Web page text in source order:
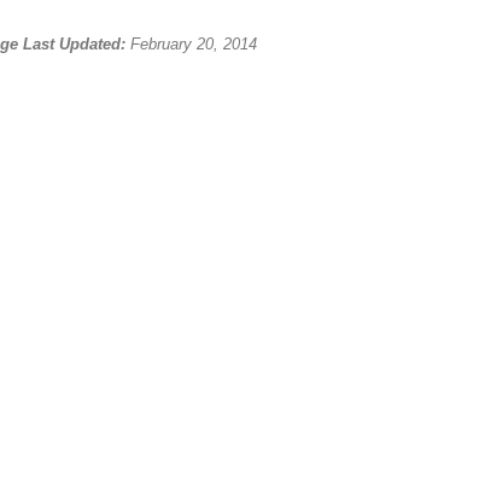
Last Updated: February 20, 2014